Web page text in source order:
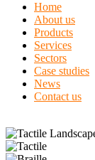
Home
About us
Products
Services
Sectors
Case studies
News
Contact us